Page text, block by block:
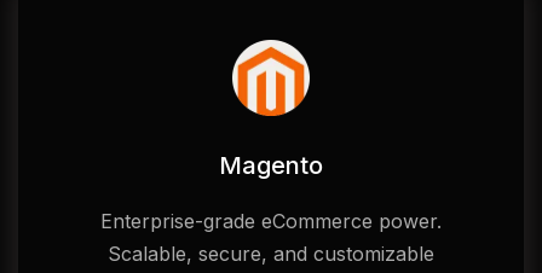
Magento
Enterprise-grade eCommerce power.
Scalable, secure, and customizable